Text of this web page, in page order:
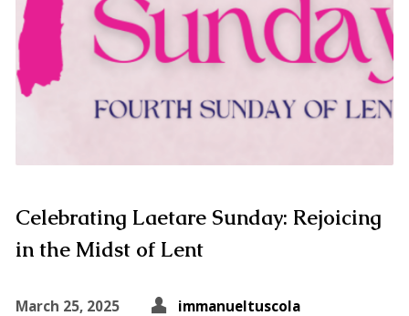
Celebrating Laetare Sunday: Rejoicing
in the Midst of Lent
March 25, 2025 immanueltuscola